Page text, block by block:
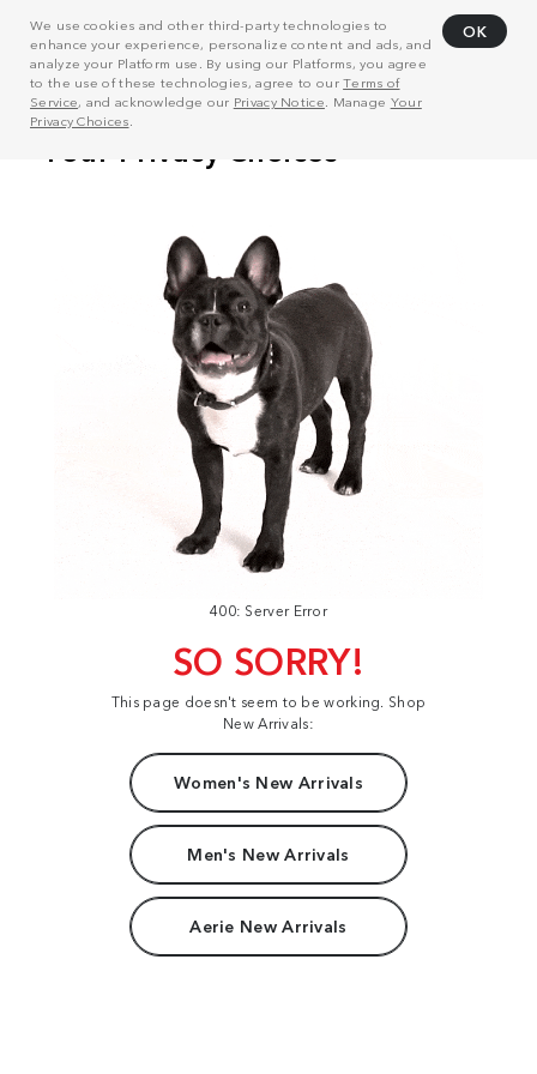
We use cookies and other third-party technologies to
enhance your experience, personalize content and ads, and
analyze your Platform use. By using our Platforms, you agree
to the use of these technologies, agree to ourTerms of
Service, and acknowledge our Privacy Notice . Manage Your
Privacy Choices
OK
400: Server Error
SO SORRY!
This page doesn't seem to be working. Shop
New Arrivals:
Women's New Arrivals
Men's New Arrivals
Aerie New Arrivals